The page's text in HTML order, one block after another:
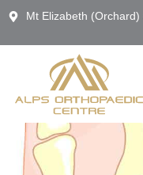
Mt Elizabeth (Orchard)